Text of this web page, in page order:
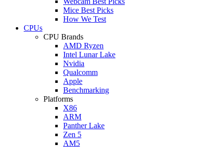
Mice Best Picks
How We Test
CPUs
CPU Brands
AMD Ryzen
Intel Lunar Lake
Nvidia
Qualcomm
Apple
Benchmarking
Platforms
X86
ARM
Panther Lake
Zen 5
AM5